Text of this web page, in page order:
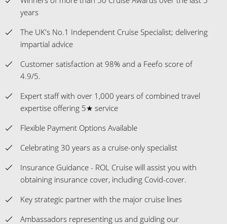
years
The UK's No.1 Independent Cruise Specialist; delivering
impartial advice
Customer satisfaction at 98% and a Feefo score of
4.9/5.
Expert staff with over 1,000 years of combined travel
expertise offering 5★ service
Flexible Payment Options Available
Celebrating 30 years as a cruise-only specialist
Insurance Guidance - ROL Cruise will assist you with
obtaining insurance cover, including Covid-cover.
Key strategic partner with the major cruise lines
Ambassadors representing us and guiding our